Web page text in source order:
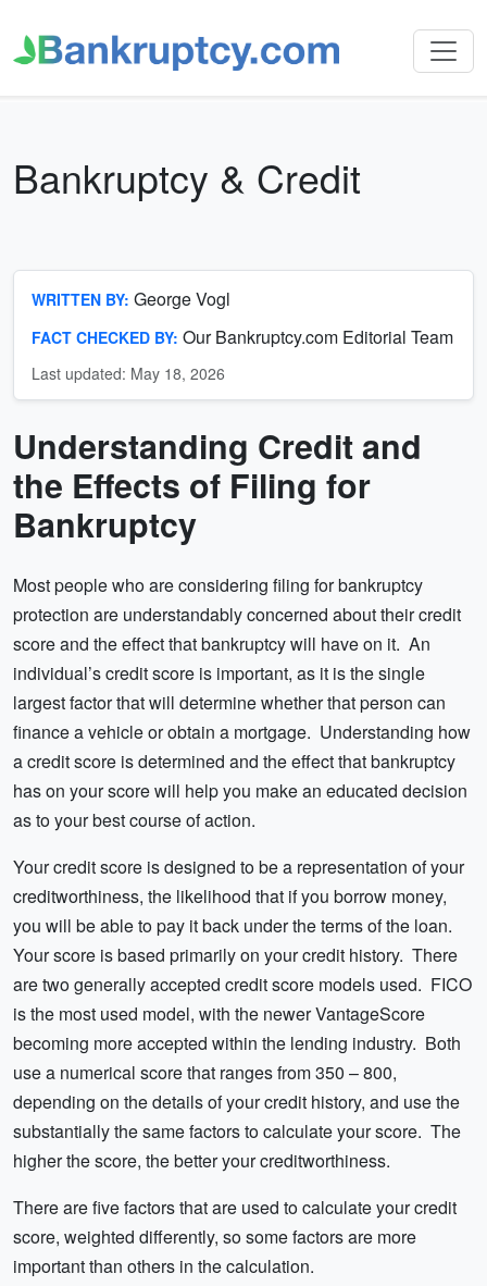
Bankruptcy & Credit
WRITTEN BY: George Vogl
FACT CHECKED BY: Our Bankruptcy.com Editorial Team
Last updated: May 18, 2026
Bankruptcy
&
Credit
Understanding Credit and
the Effects of Filing for
Bankruptcy
Most people who are considering filing for bankruptcy
protection are understandably concerned about their credit
score and the effect that bankruptcy will have on it. An
individual’s credit score is important, as it is the single
largest factor that will determine whether that person can
finance a vehicle or obtain a mortgage. Understanding how
a credit score is determined and the effect that bankruptcy
has on your score will help you make an educated decision
as to your best course of action.
Your credit score is designed to be a representation of your
creditworthiness, the likelihood that if you borrow money,
you will be able to pay it back under the terms of the loan.
Your score is based primarily on your credit history. There
are two generally accepted credit score models used. FICO
is the most used model, with the newer VantageScore
becoming more accepted within the lending industry. Both
use a numerical score that ranges from 350 – 800,
depending on the details of your credit history, and use the
substantially the same factors to calculate your score. The
higher the score, the better your creditworthiness.
There are five factors that are used to calculate your credit
score, weighted differently, so some factors are more
important than others in the calculation.